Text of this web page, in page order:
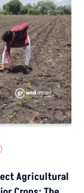
Agricultural